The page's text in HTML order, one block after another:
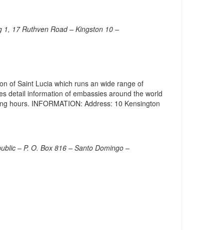
17 Ruthven Road – Kingston 10 –
of Saint Lucia which runs an wide range of
detail information of embassies around the world
hours. INFORMATION: Address: 10 Kensington
– P. O. Box 816 – Santo Domingo –